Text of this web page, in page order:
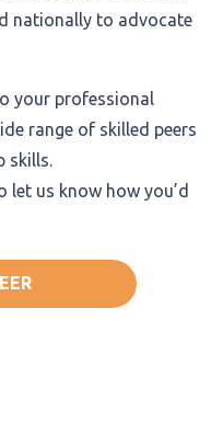
nationally to advocate
your professional
range of skilled peers
skills.
let us know how you’d